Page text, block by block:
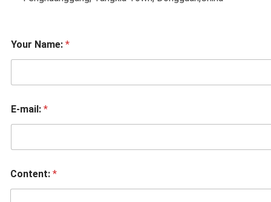
Your Name: *
E-mail: *
Content: *